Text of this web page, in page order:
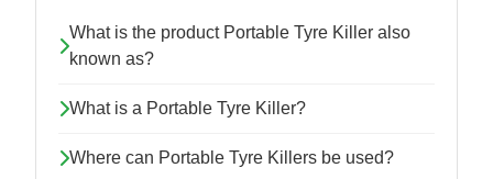
What is the product Portable Tyre Killer also
known as?
What is a Portable Tyre Killer?
Where can Portable Tyre Killers be used?